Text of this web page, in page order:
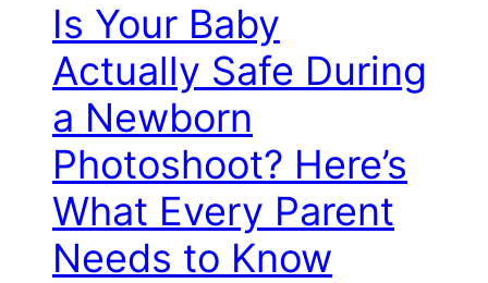
Is Your Baby
Actually Safe During
a Newborn
Photoshoot? Here’s
What Every Parent
Needs to Know